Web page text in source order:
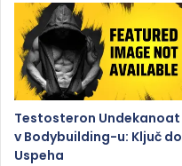
Testosteron Undekanoat
v Bodybuilding-u: Ključ do
Uspeha